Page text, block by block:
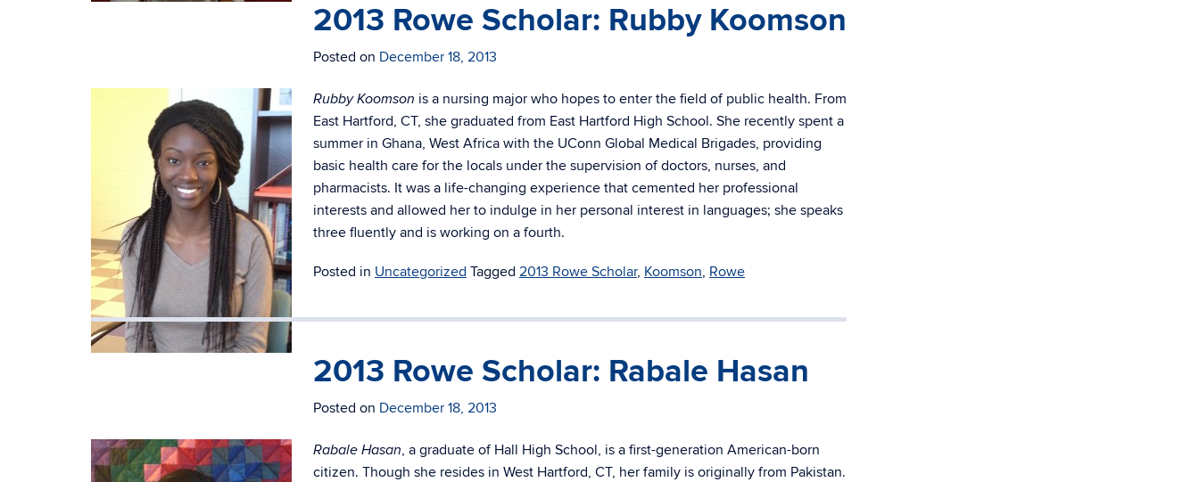
2013 Rowe Scholar: Rubby Koomson
Posted on December 18, 2013
Rubby Koomson is a nursing major who hopes to enter the field of public health. From
East Hartford, CT, she graduated from East Hartford High School. She recently spent a
summer in Ghana, West Africa with the UConn Global Medical Brigades, providing
basic health care for the locals under the supervision of doctors, nurses, and
pharmacists. It was a life-changing experience that cemented her professional
interests and allowed her to indulge in her personal interest in languages; she speaks
three fluently and is working on a fourth.
Posted in Uncategorized Tagged 2013 Rowe Scholar, Koomson, Rowe
2013 Rowe Scholar: Rabale Hasan
Posted on December 18, 2013
Rabale Hasan, a graduate of Hall High School, is a first-generation American-born
citizen. Though she resides in West Hartford, CT, her family is originally from Pakistan.